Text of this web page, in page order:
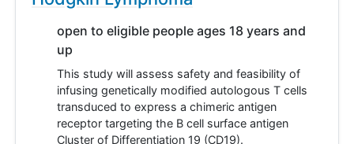
open to eligible people ages 18 years and
up
This study will assess safety and feasibility of
infusing genetically modified autologous T cells
transduced to express a chimeric antigen
receptor targeting the B cell surface antigen
Cluster of Differentiation 19 (CD19).